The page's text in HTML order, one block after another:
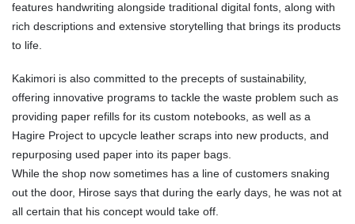
features handwriting alongside traditional digital fonts, along with
rich descriptions and extensive storytelling that brings its products
to life.
Kakimori is also committed to the precepts of sustainability,
offering innovative programs to tackle the waste problem such as
providing paper refills for its custom notebooks, as well as a
Hagire Project to upcycle leather scraps into new products, and
repurposing used paper into its paper bags.
While the shop now sometimes has a line of customers snaking
out the door, Hirose says that during the early days, he was not at
all certain that his concept would take off.